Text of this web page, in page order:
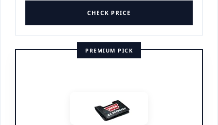
CHECK PRICE
PREMIUM PICK